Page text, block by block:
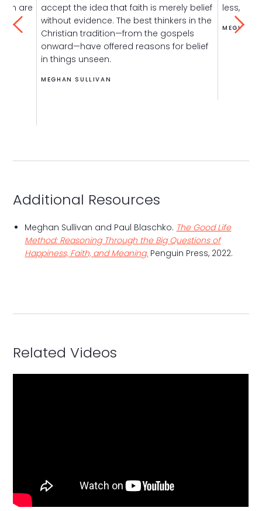
are
accept the idea that faith is merely belief
without evidence. The best thinkers in the
Christian tradition—from the gospels
onward—have offered reasons for belief
in things unseen.
MEGHAN SULLIVAN
less,
MEGHAN
Additional Resources
Meghan Sullivan and Paul Blaschko. The Good Life
Method: Reasoning Through the Big Questions of
Happiness, Faith, and Meaning. Penguin Press, 2022.
Related Videos